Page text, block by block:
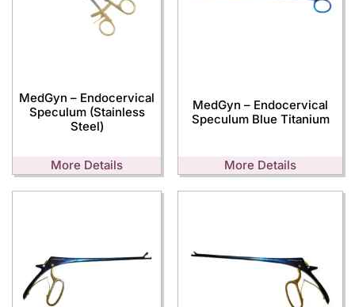
MedGyn – Endocervical
Speculum (Stainless
Steel)
More Details
MedGyn – Endocervical
Speculum Blue Titanium
More Details